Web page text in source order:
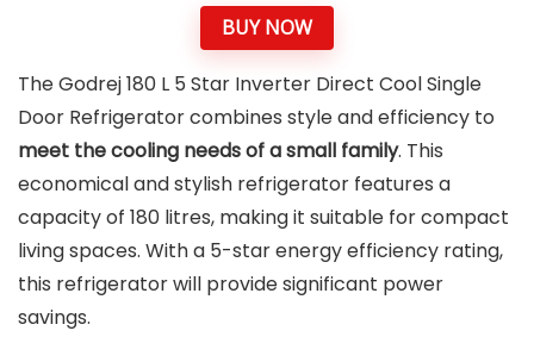
BUY NOW
The Godrej 180 L 5 Star Inverter Direct Cool Single
Door Refrigerator combines style and efficiency to
meet the cooling needs of a small family. This
economical and stylish refrigerator features a
capacity of 180 litres, making it suitable for compact
living spaces. With a 5-star energy efficiency rating,
this refrigerator will provide significant power
savings.